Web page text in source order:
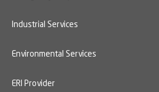
Industrial Services
Environmental Services
ERI Provider